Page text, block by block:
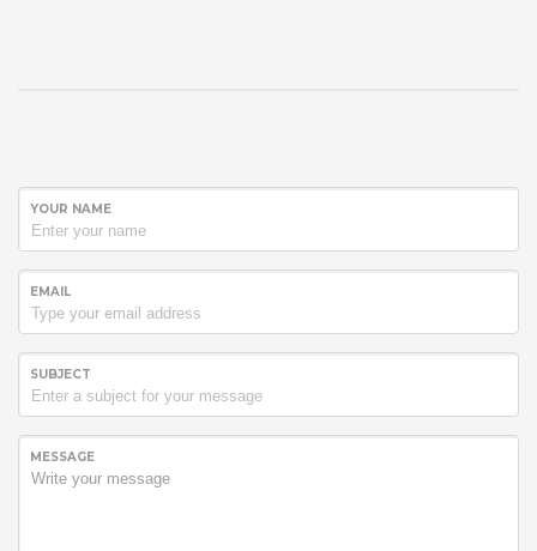
YOUR NAME
EMAIL
SUBJECT
MESSAGE